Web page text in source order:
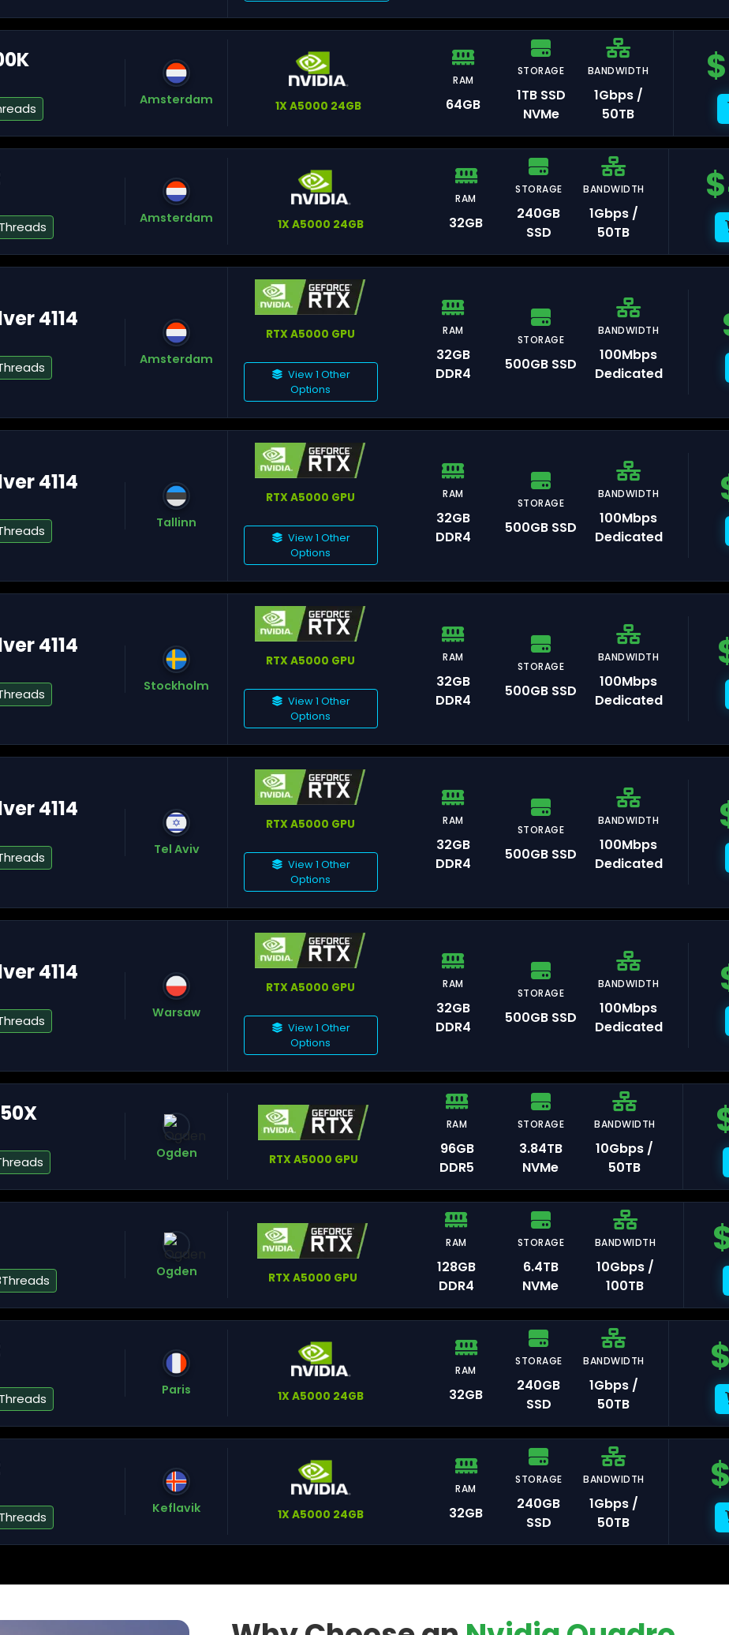
Paris
Frankfurt
Mumbai
Tel Aviv
Osaka
Tokyo
Chisinau
Naaldwijk
Amsterdam 1X A5000 24GB
RAM
64GB
STORAGE
1TB SSD
NVMe
BANDWIDTH
1Gbps /
50TB
$
Amsterdam 1X A5000 24GB
RAM
32GB
STORAGE
240GB
SSD
BANDWIDTH
1Gbps /
50TB
$
4114
Amsterdam
RTX A5000 GPU
View 1 Other
Options
RAM
32GB
DDR4
STORAGE
500GB SSD
BANDWIDTH
100Mbps
Dedicated
4114
Tallinn
RTX A5000 GPU
View 1 Other
Options
RAM
32GB
DDR4
STORAGE
500GB SSD
BANDWIDTH
100Mbps
Dedicated
4114
Stockholm
RTX A5000 GPU
View 1 Other
Options
RAM
32GB
DDR4
STORAGE
500GB SSD
BANDWIDTH
100Mbps
Dedicated
4114
Tel Aviv
RTX A5000 GPU
View 1 Other
Options
RAM
32GB
DDR4
STORAGE
500GB SSD
BANDWIDTH
100Mbps
Dedicated
4114
Warsaw
RTX A5000 GPU
View 1 Other
Options
RAM
32GB
DDR4
STORAGE
500GB SSD
BANDWIDTH
100Mbps
Dedicated
Ogden RTX A5000 GPU
RAM
96GB
DDR5
STORAGE
3.84TB
NVMe
BANDWIDTH
10Gbps /
50TB
Ogden RTX A5000 GPU
RAM
128GB
DDR4
STORAGE
6.4TB
NVMe
BANDWIDTH
10Gbps /
100TB
Paris 1X A5000 24GB
RAM
32GB
STORAGE
240GB
SSD
BANDWIDTH
1Gbps /
50TB
Keflavik 1X A5000 24GB
RAM
32GB
STORAGE
240GB
SSD
BANDWIDTH
1Gbps /
50TB